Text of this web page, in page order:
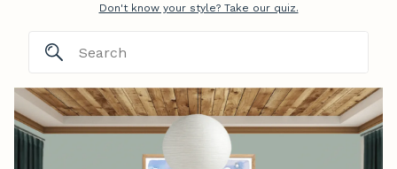
Don't know your style? Take our quiz.